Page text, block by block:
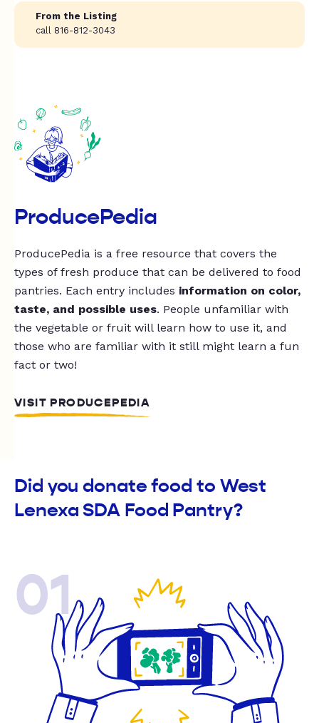
From the Listing
call 816-812-3043
ProducePedia
ProducePedia is a free resource that covers the
types of fresh produce that can be delivered to food
pantries. Each entry includes information on color,
taste, and possible uses. People unfamiliar with
the vegetable or fruit will learn how to use it, and
those who are familiar with it still might learn a fun
fact or two!
VISIT PRODUCEPEDIA
Did you donate food to West
Lenexa SDA Food Pantry?
01